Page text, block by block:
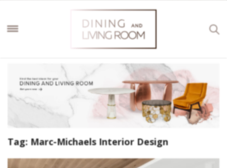
Tag: Marc-Michaels Interior Design